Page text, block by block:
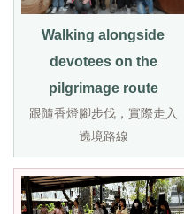
Walking alongside
devotees on the
pilgrimage route
跟隨香燈腳步伐，實際走入
遶境路線